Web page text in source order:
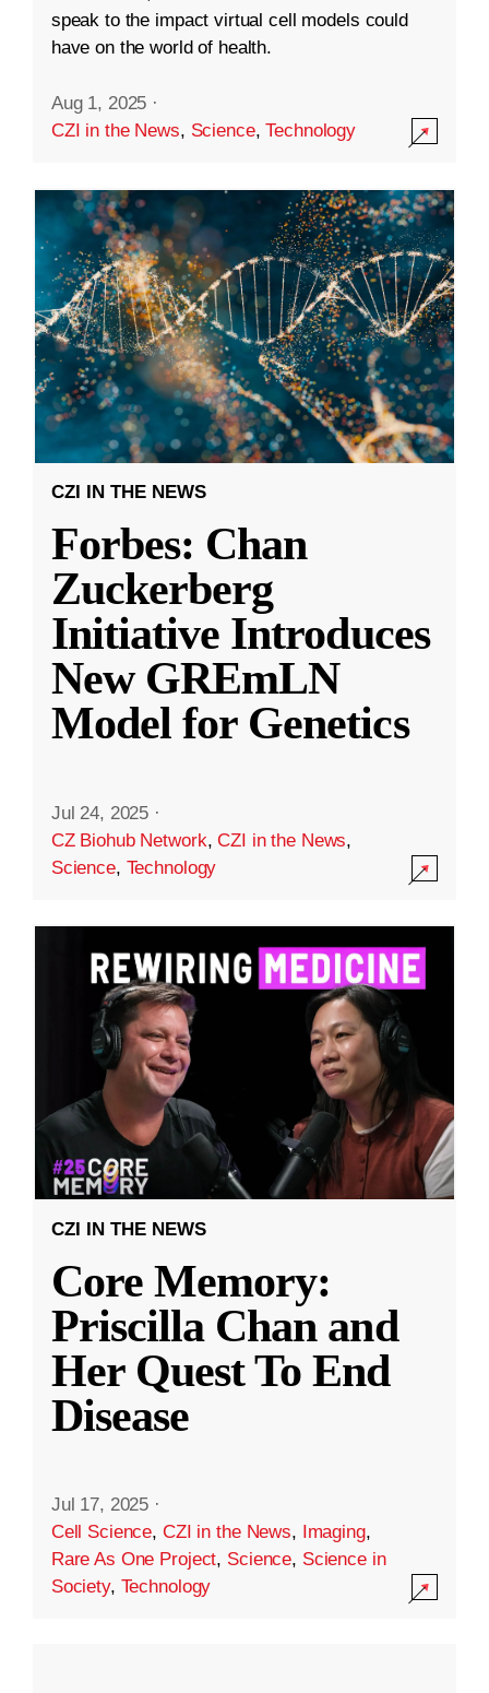
speak to the impact virtual cell models could
have on the world of health.
Aug 1, 2025 ·
CZI in the News, Science,Technology
CZI IN THE NEWS
Forbes: Chan
Zuckerberg
Initiative Introduces
New GREmLN
Model for Genetics
Jul 24, 2025 ·
CZ Biohub Network,CZI in the News,
Science, Technology
CZI IN THE NEWS
Core Memory:
Priscilla Chan and
Her Quest To End
Disease
Jul 17, 2025 ·
Cell Science, CZI in the News, Imaging,
Rare As One Project, Science, Science in
Society, Technology